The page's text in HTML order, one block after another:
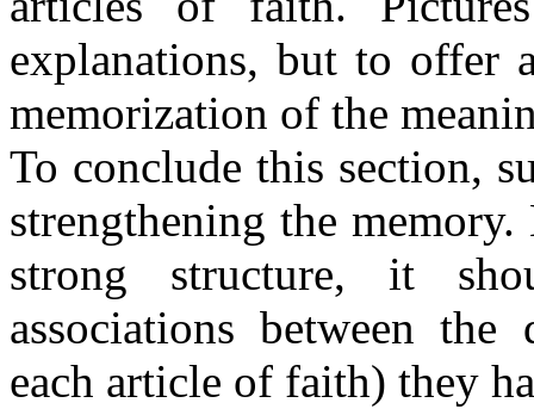
explanations, but to offer
memorization of the
To conclude this section,
strengthening the
strong structure, it
associations between
each article of faith) they